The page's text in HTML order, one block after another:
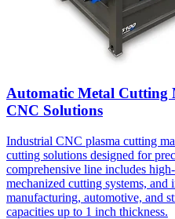
Automatic Metal Cutting
CNC Solutions
Industrial CNC plasma cutting
cutting solutions designed for
comprehensive line includes
mechanized cutting systems,
manufacturing, automotive, and
capacities up to 1 inch thickness.